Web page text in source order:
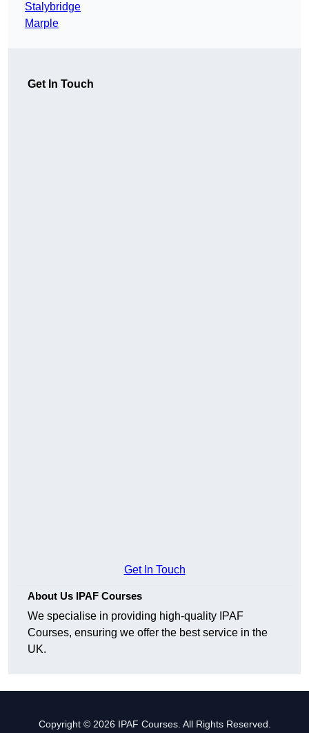
Stalybridge
Marple
Get In Touch
Get In Touch
About Us IPAF Courses
We specialise in providing high-quality IPAF
Courses, ensuring we offer the best service in the
UK.
Copyright © 2026 IPAF Courses. All Rights Reserved.